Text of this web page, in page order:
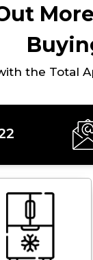
the Total